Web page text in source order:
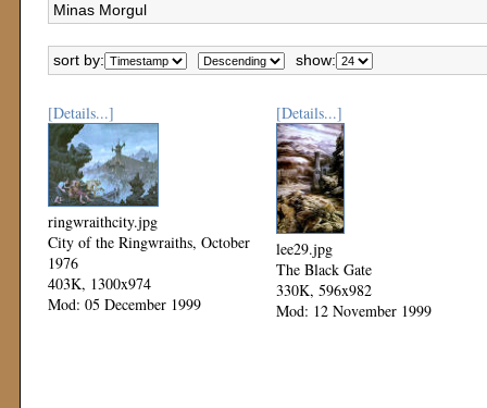
Minas Morgul
sort by: show:
[Details...]
ringwraithcity.jpg
City of the Ringwraiths, October
1976
403K, 1300x974
Mod: 05 December 1999
[Details...]
lee29.jpg
The Black Gate
330K, 596x982
Mod: 12 November 1999